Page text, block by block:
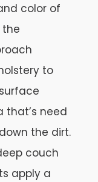
color of
to
that’s need
the dirt.
couch
apply a